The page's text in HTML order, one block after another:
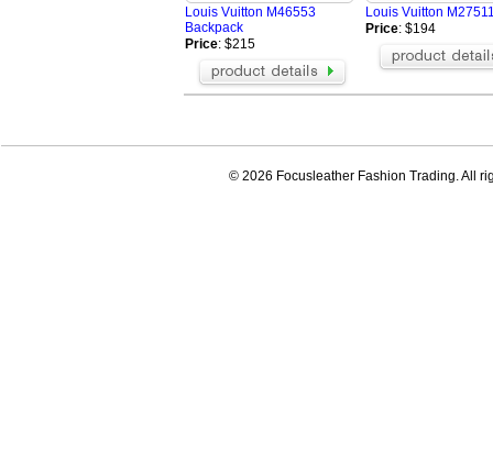
Louis Vuitton M46553
Backpack
Price: $215
Louis Vuitton
Price: $194
© 2026 Focusleather Fashion Trading. All